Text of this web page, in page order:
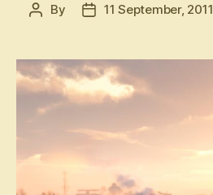
Post
By
Post11 September, 2011